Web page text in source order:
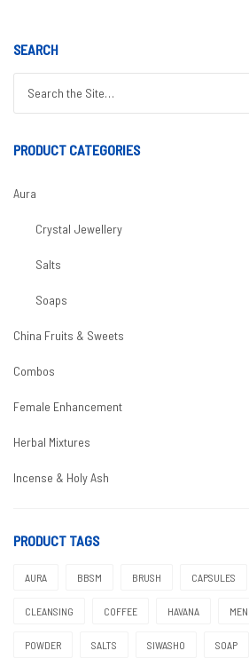
SEARCH
PRODUCT CATEGORIES
Aura
Crystal Jewellery
Salts
Soaps
China Fruits & Sweets
Combos
Female Enhancement
Herbal Mixtures
Incense & Holy Ash
Boosters
Coffees & Teas
Condoms
PRODUCT TAGS
AURA BBSM BRUSH CAPSULES
CLEANSING COFFEE HAVANA MEN
POWDER SALTS SIWASHO SOAP